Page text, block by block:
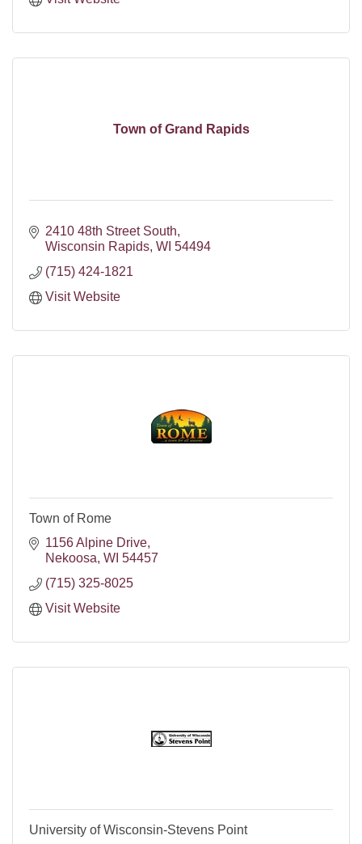
Town of Grand Rapids
2410 48th Street South
Wisconsin Rapids WI 54494
(715) 424-1821
Visit Website
Town of Rome
1156 Alpine Drive
Nekoosa WI 54457
(715) 325-8025
Visit Website
University of Wisconsin-Stevens Point